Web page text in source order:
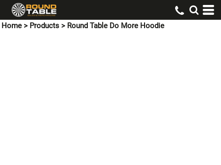
Home > Products > Round Table Do More Hoodie